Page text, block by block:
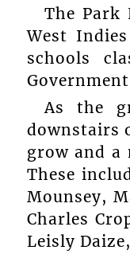
The Park
West
schools
As the
downstairs
grow and a
These
Mounsey,
Charles
Leisly